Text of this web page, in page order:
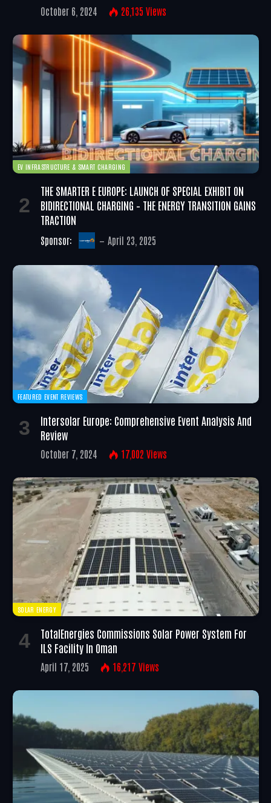
October 6, 2024 26,135 Views
EV INFRASTRUCTURE & SMART CHARGING
THE SMARTER E EUROPE: LAUNCH OF SPECIAL EXHIBIT ON
BIDIRECTIONAL CHARGING – THE ENERGY TRANSITION GAINS
TRACTION
Sponsor: April 23, 2025
FEATURED EVENT REVIEWS
Intersolar Europe: Comprehensive Event Analysis And
Review
October 7, 2024 17,002 Views
SOLAR ENERGY
TotalEnergies Commissions Solar Power System For
ILS Facility In Oman
April 17, 2025 16,217 Views